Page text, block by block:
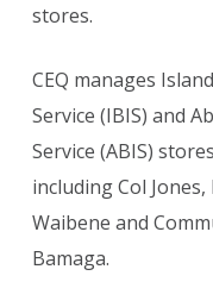
stores.
CEQ manages
Service (IBIS) and
Service (ABIS)
including Col
Waibene and
Bamaga.